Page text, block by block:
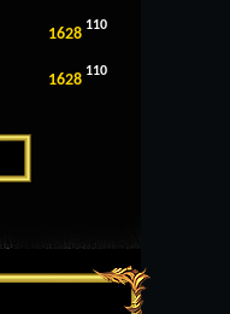
1628 110
1628 110